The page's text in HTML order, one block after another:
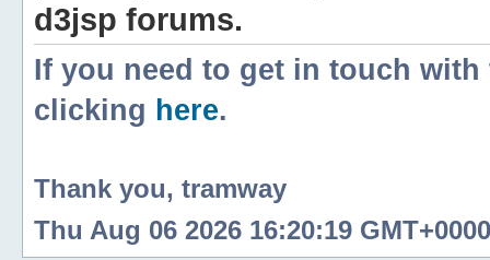
d3jsp forums.
If you need to get in touch
clicking here.
Thank you, tramway
Thu Aug 06 2026 16:20:19